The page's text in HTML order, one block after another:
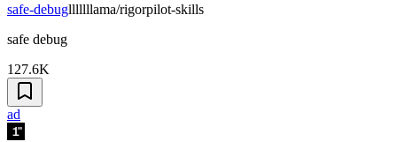
safe-debuglllllllama/rigorpilot-skills
safe debug
127.6K
ad